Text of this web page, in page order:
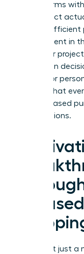
vague terms
that reflect
reward
“hours spent in
from your
promotion
feelings or
ensures that
C-suite based
contributions.
You aren’t just